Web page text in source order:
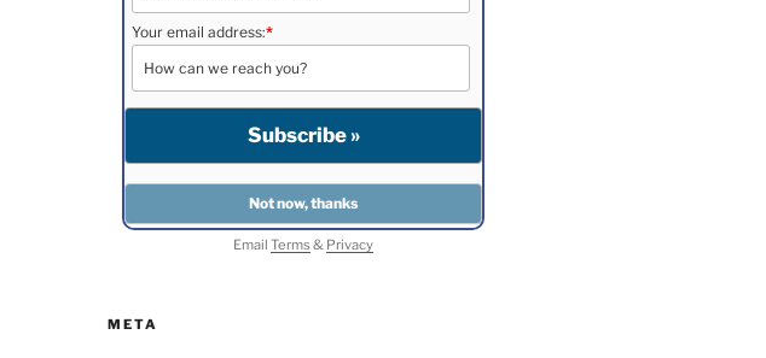
Your email address:*
EmailTerms& Privacy
META